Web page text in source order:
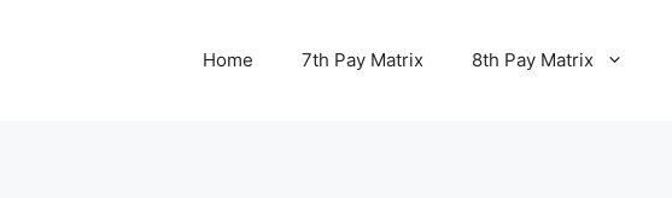
Home 7th Pay Matrix 8th Pay Matrix